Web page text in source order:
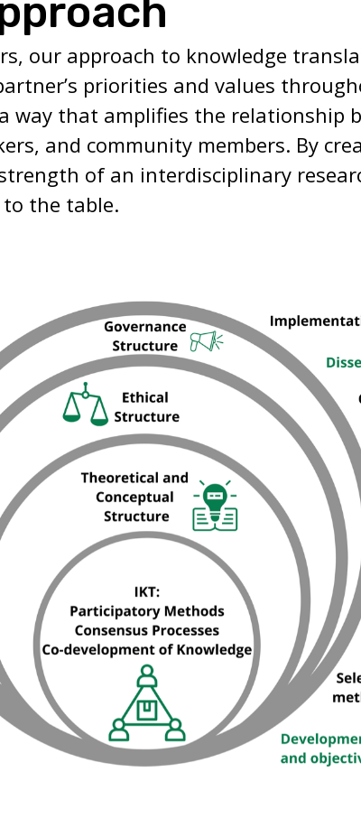
our approach to knowledge
priorities and values
way that amplifies the relationship
and community members. By
of an interdisciplinary
to the table.